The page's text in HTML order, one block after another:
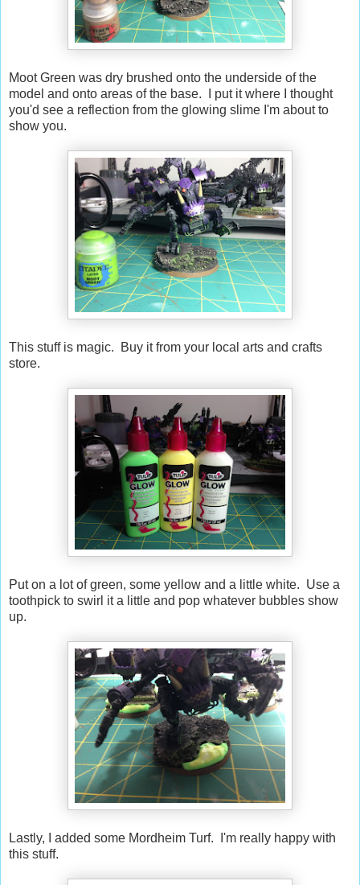
Moot Green was dry brushed onto the underside of the
model and onto areas of the base. I put it where I thought
you'd see a reflection from the glowing slime I'm about to
show you.
This stuff is magic. Buy it from your local arts and crafts
store.
Put on a lot of green, some yellow and a little white. Use a
toothpick to swirl it a little and pop whatever bubbles show
up.
Lastly, I added some Mordheim Turf. I'm really happy with
this stuff.